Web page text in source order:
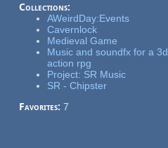
Collections:
AWeirdDay:Events
Cavernlock
Medieval Game
Music and soundfx for a 3d
action rpg
Project: SR Music
SR - Chipster
Favorites: 7